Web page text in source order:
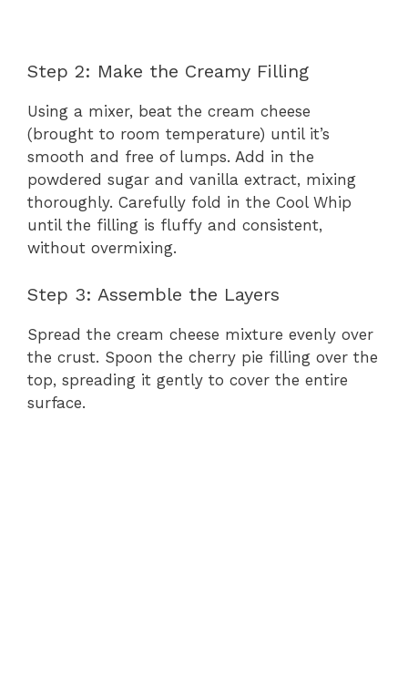
Step 2: Make the Creamy Filling
Using a mixer, beat the cream cheese
(brought to room temperature) until it’s
smooth and free of lumps. Add in the
powdered sugar and vanilla extract, mixing
thoroughly. Carefully fold in the Cool Whip
until the filling is fluffy and consistent,
without overmixing.
Step 3: Assemble the Layers
Spread the cream cheese mixture evenly over
the crust. Spoon the cherry pie filling over the
top, spreading it gently to cover the entire
surface.